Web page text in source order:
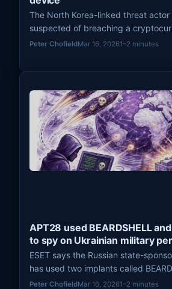
The North Korea-linked threat
suspected of breaching a
organization in 2025 after a
Peter ChofieldMar 16, 20261–2 minutes
APT28 used BEARDSHELL
to spy on Ukrainian military
ESET says the Russian state-
has used two implants called
COVENANT since April 2024 to
Peter ChofieldMar 16, 20261–2 minutes